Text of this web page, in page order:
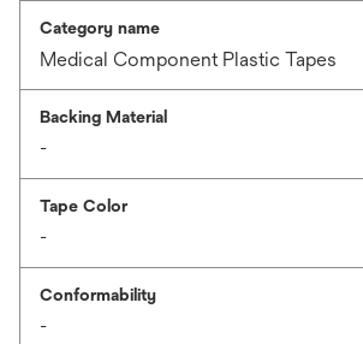
Category name
Medical Component Plastic Tapes
Backing Material
-
Tape Color
-
Conformability
-